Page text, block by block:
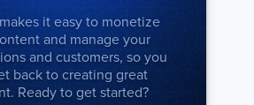
it easy to monetize
and manage your
and customers, so you
back to creating great
Ready to get started?